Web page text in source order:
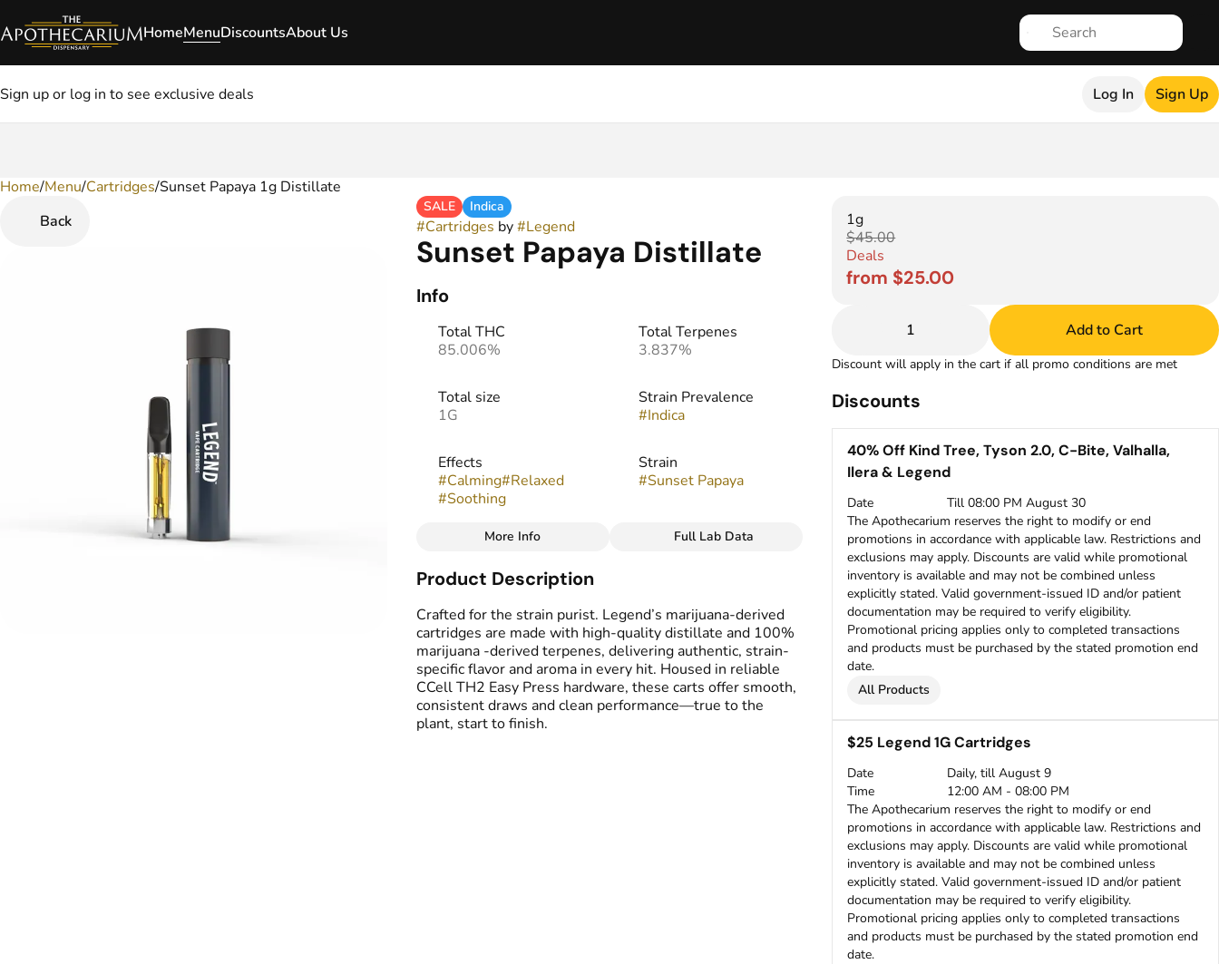
HomeMenuDiscountsAbout Us
Sign up or log in to see exclusive deals Log In Sign Up
Home/Menu/Cartridges/Sunset Papaya 1g Distillate
Back
SALE Indica
#Cartridges by#Legend
Sunset Papaya Distillate
Info
Total THC
85.006%
Total Terpenes
3.837%
Total size
1G
Strain Prevalence
#Indica
Effects
#Calming#Relaxed
#Soothing
Strain
#Sunset Papaya
Flavors
#
Fruity Berry Tropical Vape Cartridge
More Info Full Lab Data
Product Description
Crafted for the strain purist. Legend’s marijuana-derived
cartridges are made with high-quality distillate and 100%
marijuana -derived terpenes, delivering authentic, strain-
specific flavor and aroma in every hit. Housed in reliable
CCell TH2 Easy Press hardware, these carts offer smooth,
consistent draws and clean performance—true to the
plant, start to finish.
1g
$45.00
Deals
from $25.00
1 Add to Cart
Discount will apply in the cart if all promo conditions are met
Discounts
40% Off Kind Tree, Tyson 2.0, C-Bite, Valhalla,
Ilera & Legend
Date
Till 08:00 PM August 30
The Apothecarium reserves the right to modify or end
promotions in accordance with applicable law. Restrictions and
exclusions may apply. Discounts are valid while promotional
inventory is available and may not be combined unless
explicitly stated. Valid government-issued ID and/or patient
documentation may be required to verify eligibility.
Promotional pricing applies only to completed transactions
and products must be purchased by the stated promotion end
date.
All Products
$25 Legend 1G Cartridges
Date
Daily, till August 9
Time
12:00 AM - 08:00 PM
The Apothecarium reserves the right to modify or end
promotions in accordance with applicable law. Restrictions and
exclusions may apply. Discounts are valid while promotional
inventory is available and may not be combined unless
explicitly stated. Valid government-issued ID and/or patient
documentation may be required to verify eligibility.
Promotional pricing applies only to completed transactions
and products must be purchased by the stated promotion end
date.
0